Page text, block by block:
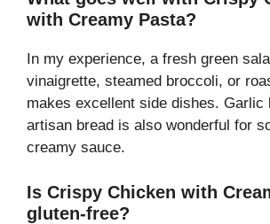
with Creamy Pasta?
In my experience, a fresh green
vinaigrette, steamed broccoli, or
makes excellent side dishes. Garlic
artisan bread is also wonderful for
creamy sauce.
Is Crispy Chicken with
gluten-free?